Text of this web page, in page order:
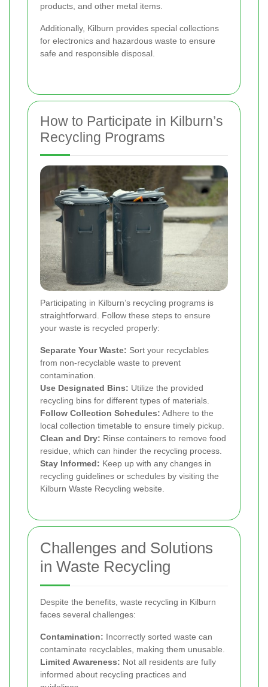
products, and other metal items.
Additionally, Kilburn provides special collections
for electronics and hazardous waste to ensure
safe and responsible disposal.
How to Participate in Kilburn’s
Recycling Programs
Participating in Kilburn’s recycling programs is
straightforward. Follow these steps to ensure
your waste is recycled properly:
Separate Your Waste: Sort your recyclables
from non-recyclable waste to prevent
contamination.
Use Designated Bins: Utilize the provided
recycling bins for different types of materials.
Follow Collection Schedules: Adhere to the
local collection timetable to ensure timely pickup.
Clean and Dry: Rinse containers to remove food
residue, which can hinder the recycling process.
Stay Informed: Keep up with any changes in
recycling guidelines or schedules by visiting the
Kilburn Waste Recycling website.
Challenges and Solutions
in Waste Recycling
Despite the benefits, waste recycling in Kilburn
faces several challenges:
Contamination: Incorrectly sorted waste can
contaminate recyclables, making them unusable.
Limited Awareness: Not all residents are fully
informed about recycling practices and